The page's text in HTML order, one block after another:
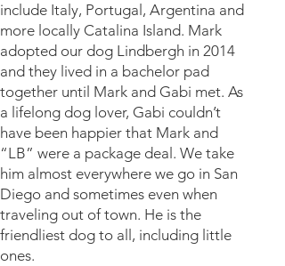
include Italy, Portugal, Argentina and
more locally Catalina Island. Mark
adopted our dog Lindbergh in 2014
and they lived in a bachelor pad
together until Mark and Gabi met. As
a lifelong dog lover, Gabi couldn’t
have been happier that Mark and
“LB” were a package deal. We take
him almost everywhere we go in San
Diego and sometimes even when
traveling out of town. He is the
friendliest dog to all, including little
ones.